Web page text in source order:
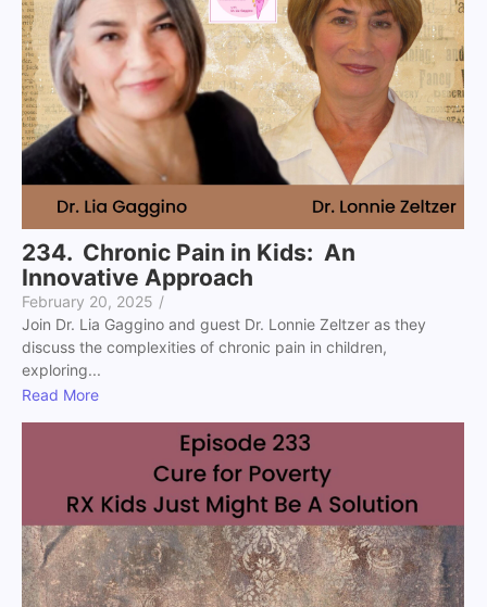
234. Chronic Pain in Kids: An
Innovative Approach
February 20, 2025 /
Join Dr. Lia Gaggino and guest Dr. Lonnie Zeltzer as they
discuss the complexities of chronic pain in children,
exploring...
Read More